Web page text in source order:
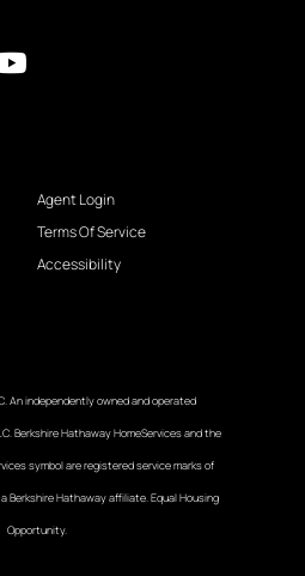
Agent Login
Terms Of Service
Accessibility
An independently owned and operated
Berkshire Hathaway HomeServices and the
symbol are registered service marks of
Berkshire Hathaway affiliate. Equal Housing
Opportunity.